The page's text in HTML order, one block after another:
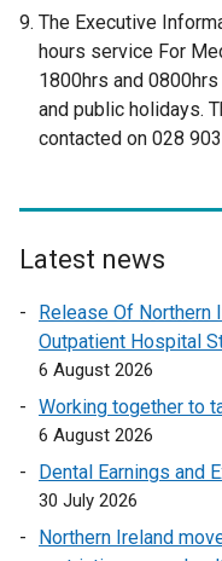
e
x
t
e
r
l
n
k
e
s
n
The Executive
hours service For
1800hrs and
and public holidays.
contacted on 028
Latest news
Release Of Northern
Outpatient Hospital
6 August 2026
Working together to
6 August 2026
Dental Earnings and
30 July 2026
Northern Ireland